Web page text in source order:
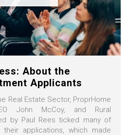
About the
Applicants
Real Estate Sector, ProprHome
John McCoy, and Rural
by Paul Rees ticked many of
applications, which made